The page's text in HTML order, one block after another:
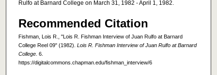
Rulfo at Barnard College on March 31, 1982 - April 1, 1982.
Recommended Citation
Fishman, Lois R., "Lois R. Fishman Interview of Juan Rulfo at Barnard
College Reel 09" (1982). Lois R. Fishman Interview of Juan Rulfo at Barnard
College . 6.
https://digitalcommons.chapman.edu/fishman_interview/6